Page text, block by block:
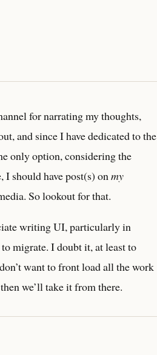
for narrating my thoughts,
and since I have dedicated to the
only option, considering the
should have post(s) onmy
So lookout for that.
writing UI, particularly in
migrate. I doubt it, at least to
want to front load all the work
we’ll take it from there.